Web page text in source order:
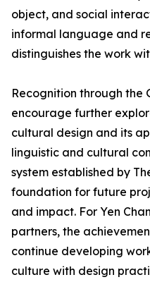
object, and social
informal language and
distinguishes the work
Recognition through the
encourage further
cultural design and its
linguistic and cultural
system established by
foundation for future
and impact. For Yen
partners, the
continue developing
culture with design